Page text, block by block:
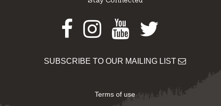
Facebook
Instagram
Youtube
Twitter
SUBSCRIBE TO OUR MAILING LIST
Terms of use